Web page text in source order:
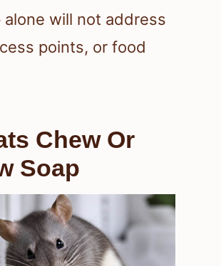
alone will not address
points, or food
Chew Or
Soap